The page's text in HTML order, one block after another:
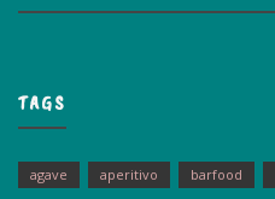
TAGS
agave aperitivo barfood